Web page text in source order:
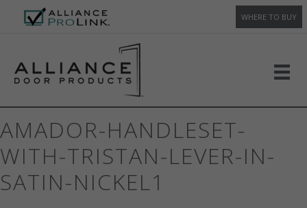
WHERE TO BUY
AMADOR-HANDLESET-
WITH-TRISTAN-LEVER-IN-
SATIN-NICKEL1